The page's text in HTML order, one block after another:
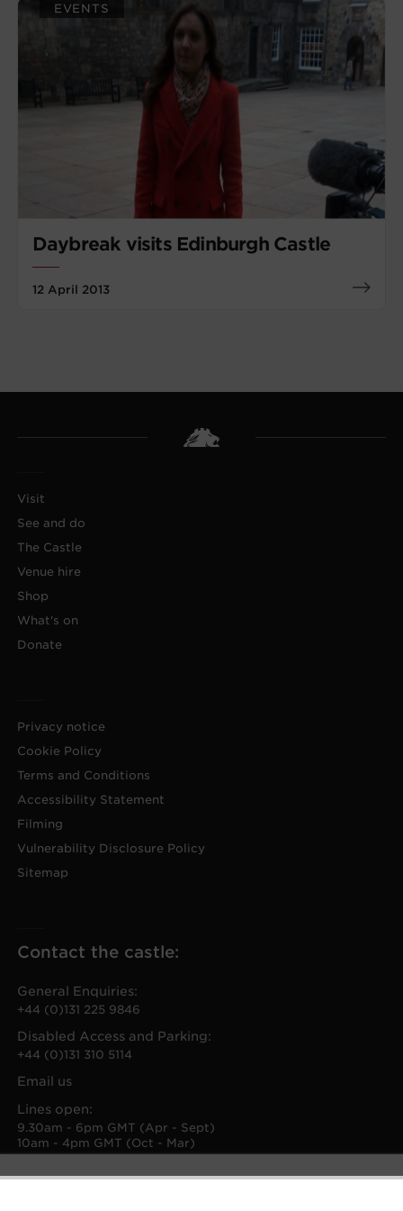
Daybreak visits Edinburgh Castle
12 April 2013
EVENTS
Visit
See and do
The Castle
Venue hire
Shop
What's on
Donate
Privacy notice
Cookie Policy
Terms and Conditions
Accessibility Statement
Filming
Vulnerability Disclosure Policy
Sitemap
Contact the castle:
General Enquiries:
+44 (0)131 225 9846
Disabled Access and Parking:
+44 (0)131 310 5114
Email us
Lines open:
9.30am - 6pm GMT (Apr - Sept)
10am - 4pm GMT (Oct - Mar)